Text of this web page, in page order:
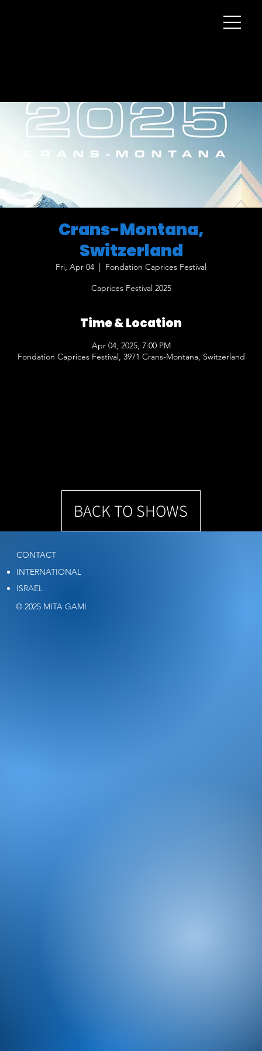
BACK TO SHOWS
Crans-Montana,
Switzerland
Fri, Apr 04
  |
Fondation Caprices Festival
Caprices Festival 2025
Time & Location
Apr 04, 2025, 7:00 PM
Fondation Caprices Festival, 3971 Crans-Montana, Switzerland
CONTACT
INTERNATIONAL
ISRAEL
© 2025 MITA GAMI